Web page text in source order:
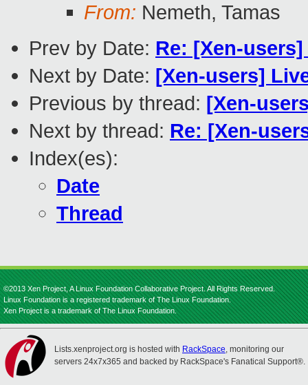
From: Nemeth, Tamas
Prev by Date: Re: [Xen-
Next by Date: [Xen-users]
Previous by thread: [Xen-
Next by thread: Re: [Xen-
Index(es):
Date
Thread
©2013 Xen Project, A Linux Foundation Collaborative Project. All Rights Reserved.
Linux Foundation is a registered trademark of The Linux Foundation.
Xen Project is a trademark of The Linux Foundation.
Lists.xenproject.org is hosted with RackSpace, monitoring our
servers 24x7x365 and backed by RackSpace's Fanatical Support®.